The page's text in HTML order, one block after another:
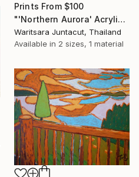
Prints From $100
"'Northern Aurora' Acrylic paint on canvas" Painting
Waritsara Juntacut, Thailand
Available in 2 sizes, 1 material